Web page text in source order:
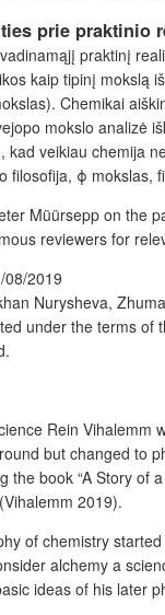
prie praktinio
praktinį
kaip tipinį mokslą
Chemikai
mokslo analizė
kad veikiau chemija
filosofija, ϕ mokslas,
Müürsepp on the
reviewers for
08/2019
Nurysheva,
under the terms of
Rein Vihalemm
but changed to
the book “A Story
(Vihalemm 2019).
of chemistry
alchemy a
ideas of his later